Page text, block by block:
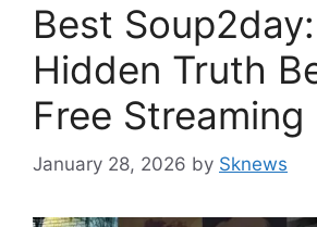
Best
Hidden Truth
Free Streaming
January 28, 2026 by Sknews